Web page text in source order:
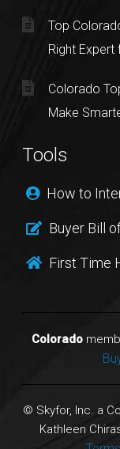
Top
Right Expert
Colorado
Make
Tools
How to
Buyer Bill
First Time
Colorado
© Skyfor, Inc. a
Kathleen